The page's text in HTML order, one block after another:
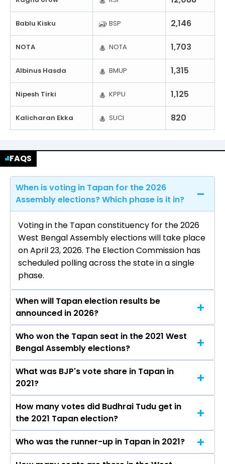
Bablu Kisku BSP 2,146
NOTA NOTA 1,703
Albinus Hasda BMUP 1,315
Nipesh Tirki KPPU 1,125
Kalicharan Ekka SUCI 820
FAQS
When is voting in Tapan for the 2026
Assembly elections? Which phase is it in?
Voting in the Tapan constituency for the 2026
West Bengal Assembly elections will take place
on April 23, 2026. The Election Commission has
scheduled polling across the state in a single
phase.
When will Tapan election results be
announced in 2026?
The results for the Tapan Assembly seat will be
declared on May 4, 2026.
Who won the Tapan seat in the 2021 West
Bengal Assembly elections?
Budhrai Tudu from the BJP won the Tapan
constituency in the 2021 elections.
What was BJP's vote share in Tapan in
2021?
The BJP secured around 45.3% vote share in
the Tapan constituency in the 2021 Assembly
elections.
How many votes did Budhrai Tudu get in
the 2021 Tapan election?
Budhrai Tudu received over 84381 votes in the
Tapan constituency in the 2021 elections.
Who was the runner-up in Tapan in 2021?